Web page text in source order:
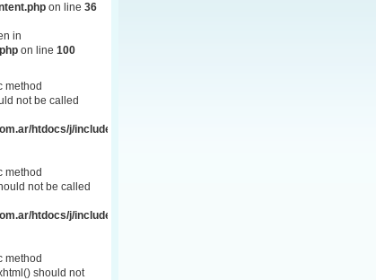
on line 36
in
on line 100
method
not be called
htdocs/j/includes/frontend.php
method
not be called
htdocs/j/includes/frontend.php
method
should not